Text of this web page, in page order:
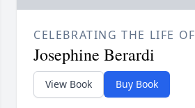
CELEBRATING THE LIFE OF
Josephine Berardi
View Book Buy Book